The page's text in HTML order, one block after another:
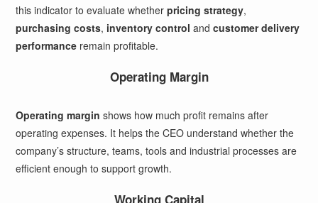
this indicator to evaluate whetherpricing strategy,
purchasing costs, inventory control andcustomer delivery
performance remain profitable.
Operating Margin
Operating margin shows how much profit remains after
operating expenses. It helps the CEO understand whether the
company’s structure, teams, tools and industrial processes are
efficient enough to support growth.
Working Capital